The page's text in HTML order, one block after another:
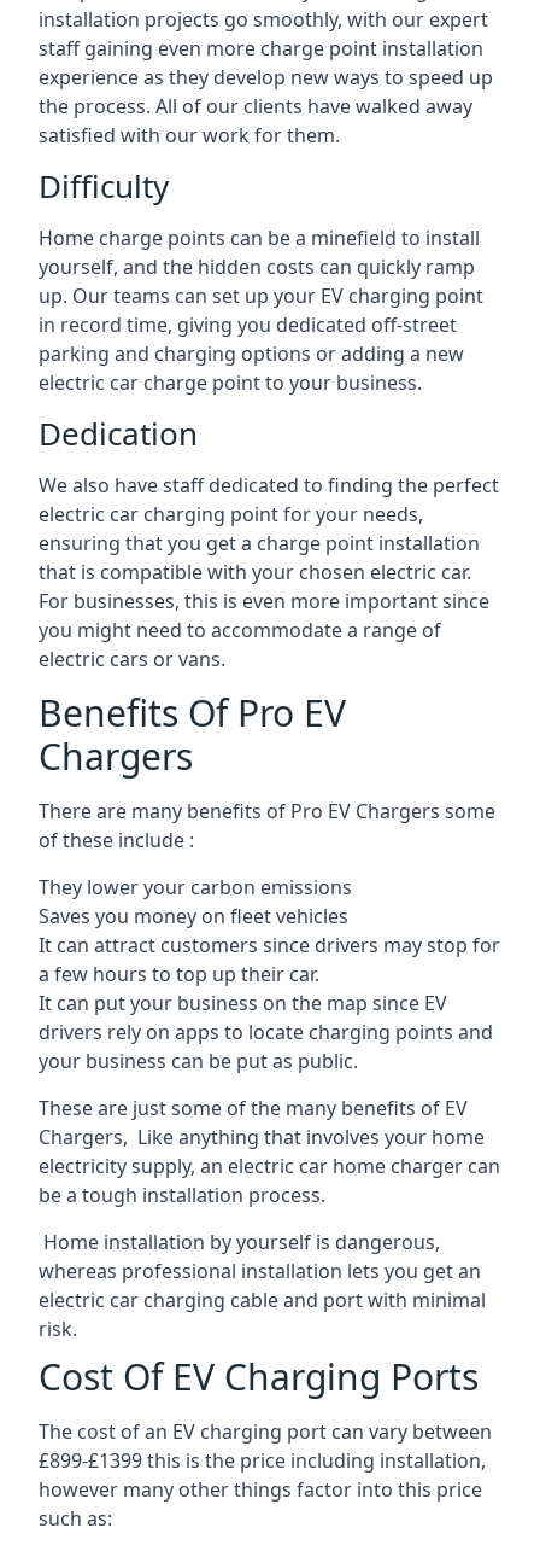
installation projects go smoothly, with our expert
staff gaining even more charge point installation
experience as they develop new ways to speed up
the process. All of our clients have walked away
satisfied with our work for them.
Difficulty
Home charge points can be a minefield to install
yourself, and the hidden costs can quickly ramp
up. Our teams can set up your EV charging point
in record time, giving you dedicated off-street
parking and charging options or adding a new
electric car charge point to your business.
Dedication
We also have staff dedicated to finding the perfect
electric car charging point for your needs,
ensuring that you get a charge point installation
that is compatible with your chosen electric car.
For businesses, this is even more important since
you might need to accommodate a range of
electric cars or vans.
Benefits Of Pro EV
Chargers
There are many benefits of Pro EV Chargers some
of these include :
They lower your carbon emissions
Saves you money on fleet vehicles
It can attract customers since drivers may stop for
a few hours to top up their car.
It can put your business on the map since EV
drivers rely on apps to locate charging points and
your business can be put as public.
These are just some of the many benefits of EV
Chargers, Like anything that involves your home
electricity supply, an electric car home charger can
be a tough installation process.
Home installation by yourself is dangerous,
whereas professional installation lets you get an
electric car charging cable and port with minimal
risk.
Cost Of EV Charging Ports
The cost of an EV charging port can vary between
£899-£1399 this is the price including installation,
however many other things factor into this price
such as: